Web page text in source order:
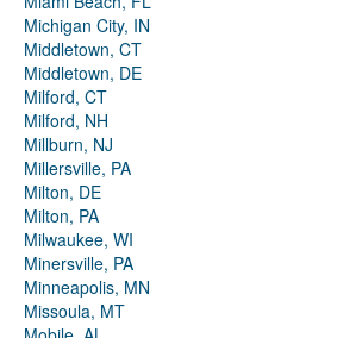
Michigan City, IN
Middletown, CT
Middletown, DE
Milford, CT
Milford, NH
Millburn, NJ
Millersville, PA
Milton, DE
Milton, PA
Milwaukee, WI
Minersville, PA
Minneapolis, MN
Missoula, MT